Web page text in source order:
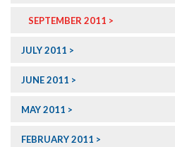
SEPTEMBER 2011
JULY 2011
JUNE 2011
MAY 2011
FEBRUARY 2011